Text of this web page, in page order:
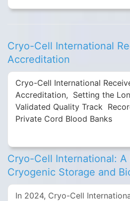
Cryo-Cell International
Accreditation
Cryo-Cell International
Accreditation, Setting the
Validated Quality Track
Private Cord Blood Banks
Cryo-Cell International: A
Cryogenic Storage and
In 2024, Cryo-Cell